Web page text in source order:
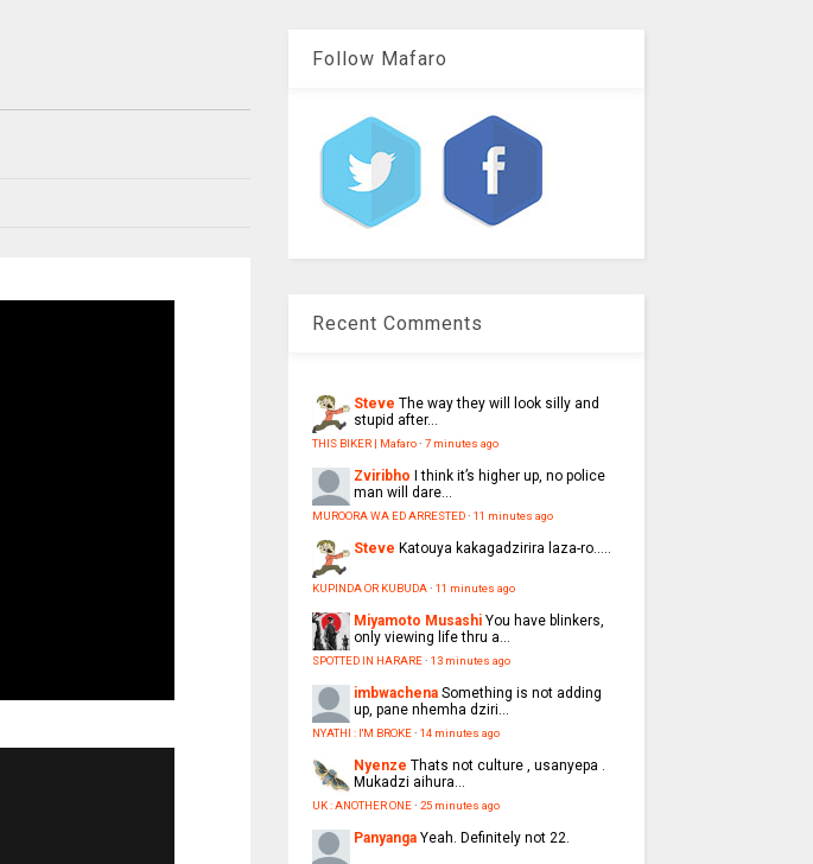
Follow Mafaro
Recent Comments
Steve The way they will look silly and
stupid after...
THIS BIKER | Mafaro· 7 minutes ago
Zviribho
I think it’s higher up, no police
man will dare...
MUROORA WA ED ARRESTED· 11 minutes ago
Steve Katouya kakagadzirira laza-ro.....
KUPINDA OR KUBUDA· 11 minutes ago
Miyamoto Musashi You have blinkers,
only viewing life thru a...
SPOTTED IN HARARE· 13 minutes ago
imbwachena Something is not adding
up, pane nhemha dziri...
NYATHI : I'M BROKE· 14 minutes ago
Nyenze Thats not culture , usanyepa .
Mukadzi aihura...
UK : ANOTHER ONE· 25 minutes ago
Panyanga Yeah. Definitely not 22.